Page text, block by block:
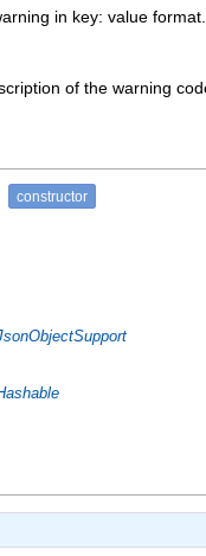
in key: value format.
of the warning
constructor